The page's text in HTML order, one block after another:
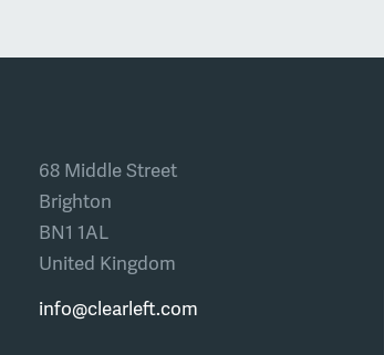
68 Middle Street
Brighton
BN1 1AL
United Kingdom
info@clearleft.com